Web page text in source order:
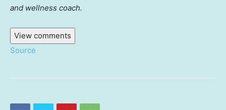
and wellness coach.
View comments
Source